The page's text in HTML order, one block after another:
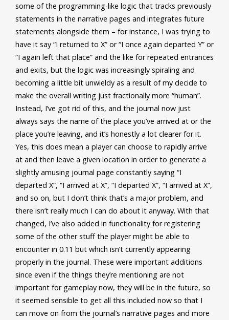
some of the programming-like logic that tracks previously
statements in the narrative pages and integrates future
statements alongside them – for instance, I was trying to
have it say “I returned to X” or “I once again departed Y” or
“I again left that place” and the like for repeated entrances
and exits, but the logic was increasingly spiraling and
becoming a little bit unwieldy as a result of my decide to
make the overall writing just fractionally more “human”.
Instead, I’ve got rid of this, and the journal now just
always says the name of the place you’ve arrived at or the
place you’re leaving, and it’s honestly a lot clearer for it.
Yes, this does mean a player can choose to rapidly arrive
at and then leave a given location in order to generate a
slightly amusing journal page constantly saying “I
departed X”, “I arrived at X”, “I departed X”, “I arrived at X”,
and so on, but I don’t think that’s a major problem, and
there isn’t really much I can do about it anyway. With that
changed, I’ve also added in functionality for registering
some of the other stuff the player might be able to
encounter in 0.11 but which isn’t currently appearing
properly in the journal. These were important additions
since even if the things they’re mentioning are not
important for gameplay now, they will be in the future, so
it seemed sensible to get all this included now so that I
can move on from the journal’s narrative pages and more